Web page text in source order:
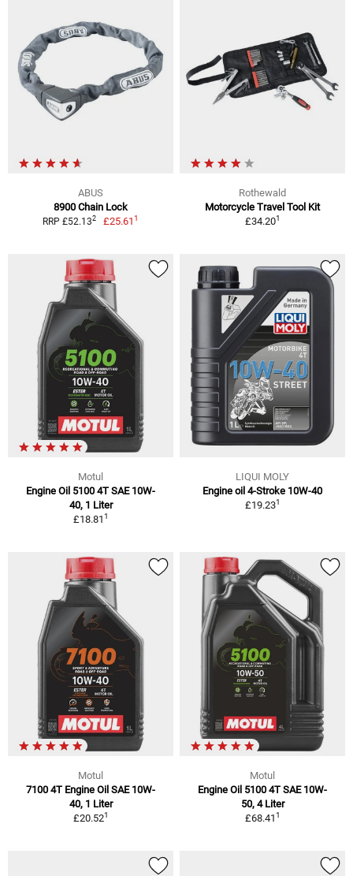
ABUS
8900 Chain Lock
RRP £52.132 £25.611
Rothewald
Motorcycle Travel Tool Kit
£34.201
Motul
Engine Oil 5100 4T SAE 10W-
40, 1 Liter
£18.811
LIQUI MOLY
Engine oil 4-Stroke 10W-40
£19.231
Motul
7100 4T Engine Oil SAE 10W-
40, 1 Liter
£20.521
Motul
Engine Oil 5100 4T SAE 10W-
50, 4 Liter
£68.411